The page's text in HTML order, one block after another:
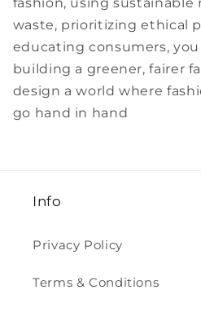
waste, prioritizing ethical
educating consumers, you
building a greener, fairer
design a world where
go hand in hand
Info
Privacy Policy
Terms & Conditions